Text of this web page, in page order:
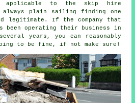
applicable to the skip hire
plain sailing finding one
legitimate. If the company that
been operating their business in
years, you can reasonably
to be fine, if not make sure!